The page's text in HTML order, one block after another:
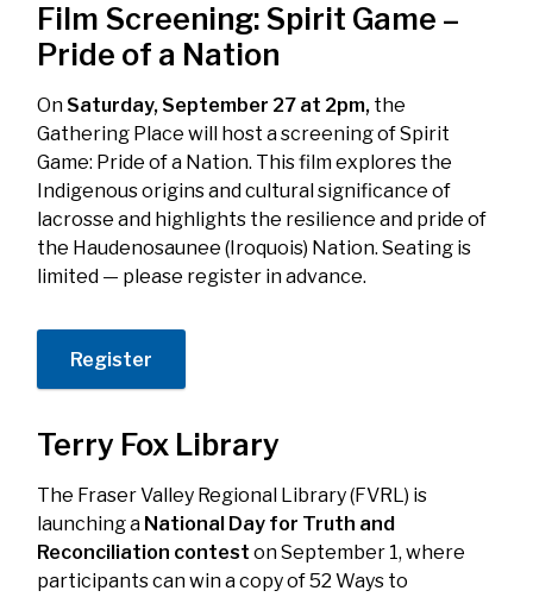
Film Screening: Spirit Game –
Pride of a Nation
On Saturday, September 27 at 2pm, the
Gathering Place will host a screening ofSpirit
Game: Pride of a Nation. This film explores the
Indigenous origins and cultural significance of
lacrosse and highlights the resilience and pride of
the Haudenosaunee (Iroquois) Nation. Seating is
limited — please register in advance.
Register
Terry Fox Library
The Fraser Valley Regional Library (FVRL) is
launching a National Day for Truth and
Reconciliation contest on September 1, where
participants can win a copy of52 Ways to